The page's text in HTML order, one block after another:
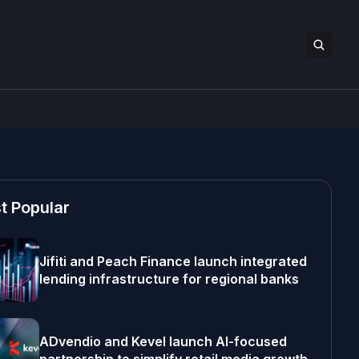
Popular
Jifiti and Peach Finance launch integrated
lending infrastructure for regional banks
ADvendio and Kevel launch AI-focused